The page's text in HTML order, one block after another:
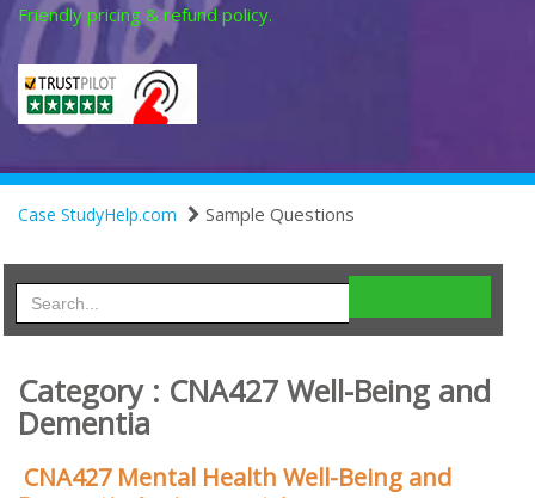
Friendly pricing & refund policy.
Case StudyHelp.com Sample Questions
Category : CNA427 Well-Being and
Dementia
CNA427 Mental Health Well-Being and